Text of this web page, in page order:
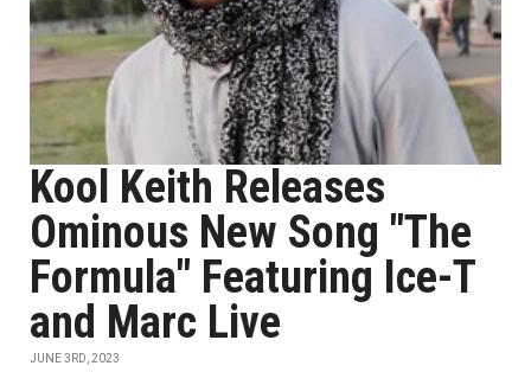
Kool Keith Releases
Ominous New Song "The
Formula" Featuring Ice-T
and Marc Live
JUNE 3RD, 2023